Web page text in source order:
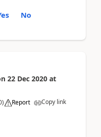
No
22 Dec 2020 at
) Report Copy link